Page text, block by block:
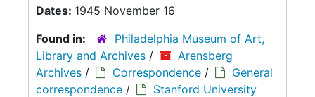
Dates: 1945 November 16
Found in:
Philadelphia Museum of Art,
Library and Archives /
Arensberg
Archives / Correspondence /
General
correspondence / Stanford University